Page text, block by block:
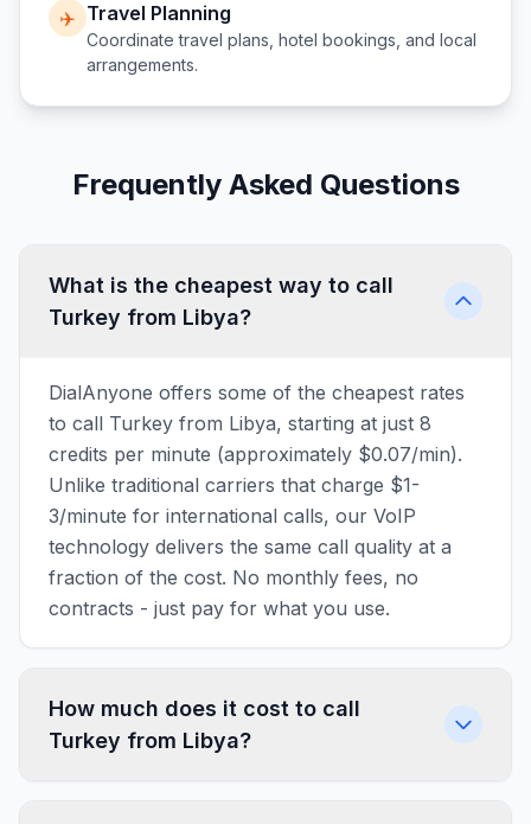
✈️ Travel Planning
Coordinate travel plans, hotel bookings, and local
arrangements.
Frequently Asked Questions
What is the cheapest way to call
Turkey from Libya?
DialAnyone offers some of the cheapest rates
to call Turkey from Libya, starting at just 8
credits per minute (approximately $0.07/min).
Unlike traditional carriers that charge $1-
3/minute for international calls, our VoIP
technology delivers the same call quality at a
fraction of the cost. No monthly fees, no
contracts - just pay for what you use.
How much does it cost to call
Turkey from Libya?